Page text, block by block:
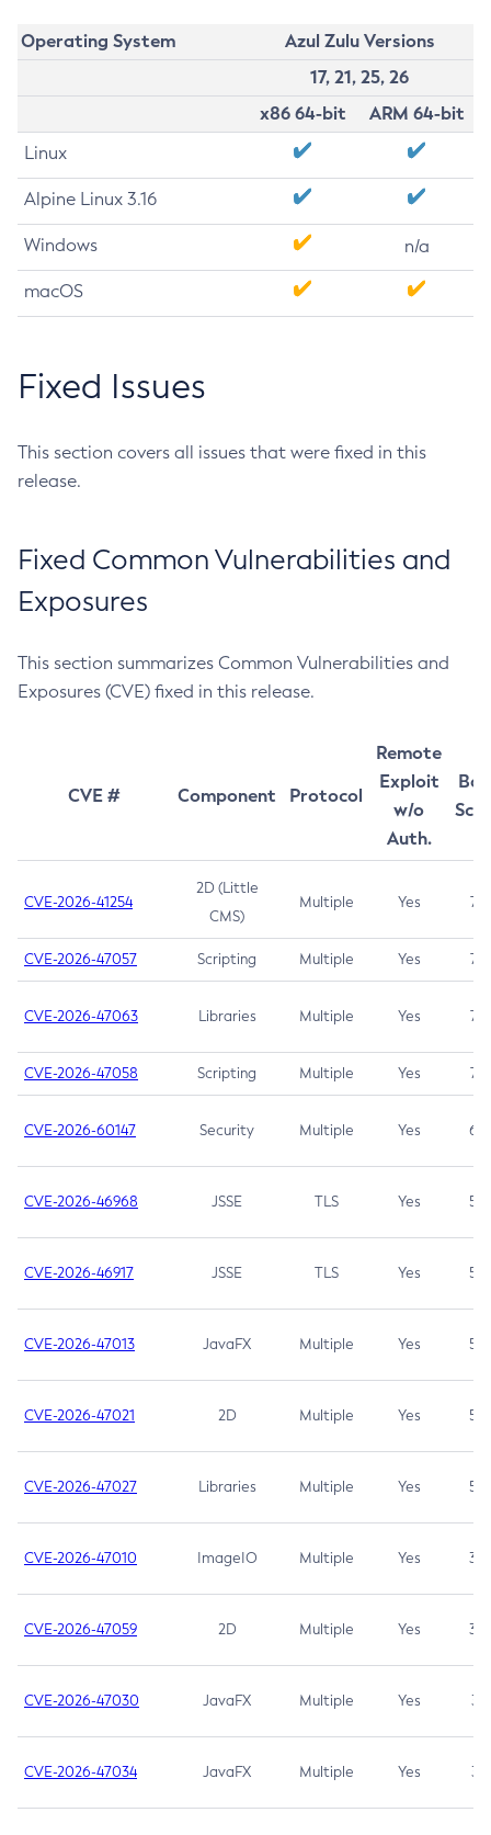
Operating System
Azul Zulu Versions
17, 21, 25, 26
x86 64-bit
ARM 64-bit
Linux
Alpine Linux 3.16
Windows n/a
macOS
Fixed Issues
This section covers all issues that were fixed in this
release.
Fixed Common Vulnerabilities and
Exposures
This section summarizes Common Vulnerabilities and
Exposures (CVE) fixed in this release.
CVE # Component Protocol
Remote
Exploit
w/o
Auth.
CVE-2026-41254
2D (Little
CMS)
Multiple Yes 7.5
CVE-2026-47057 Scripting Multiple Yes 7.5
CVE-2026-47063 Libraries Multiple Yes 7.5
CVE-2026-47058 Scripting Multiple Yes 7.4
CVE-2026-60147 Security Multiple Yes 6.5
CVE-2026-46968 JSSE TLS Yes 5.9
CVE-2026-46917 JSSE TLS Yes 5.3
CVE-2026-47013 JavaFX Multiple Yes 5.3
CVE-2026-47021 2D Multiple Yes 5.3
CVE-2026-47027 Libraries Multiple Yes 5.3
CVE-2026-47010 ImageIO Multiple Yes 3.7
CVE-2026-47059 2D Multiple Yes 3.7
CVE-2026-47030 JavaFX Multiple Yes 3.1
CVE-2026-47034 JavaFX Multiple Yes 3.1